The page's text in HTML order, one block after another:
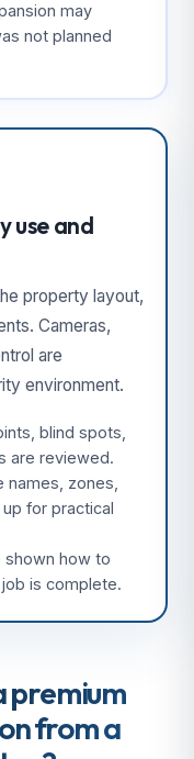
may
not planned
use and
property layout,
Cameras,
are
environment.
blind spots,
are reviewed.
names, zones,
for practical
shown how to
is complete.
premium
from a